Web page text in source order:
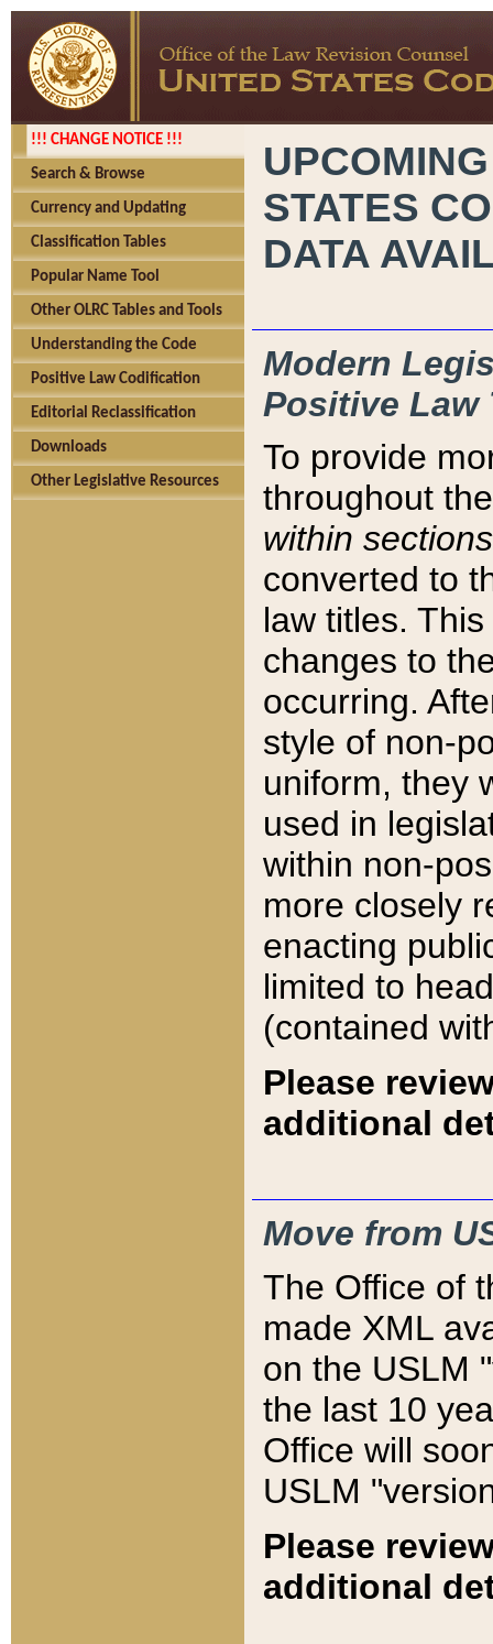
!!! CHANGE NOTICE !!!
Search & Browse
Currency and Updating
Classification Tables
Popular Name Tool
Other OLRC Tables and Tools
Understanding the Code
Positive Law Codification
Editorial Reclassification
Downloads
Other Legislative Resources
STATES
DATA
Modern
Positive Law
To provide
throughout
within sections
converted to
law titles.
changes to
occurring.
style of non-
uniform, they
used in
within non-
more closely
enacting
limited to
(contained
Please
additional
Move from
The Office of
made XML
on the USLM
the last 10
Office will
USLM
Please
additional